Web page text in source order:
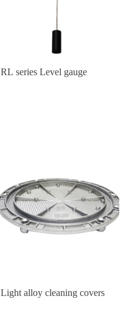
RL series Level gauge
Light alloy cleaning covers